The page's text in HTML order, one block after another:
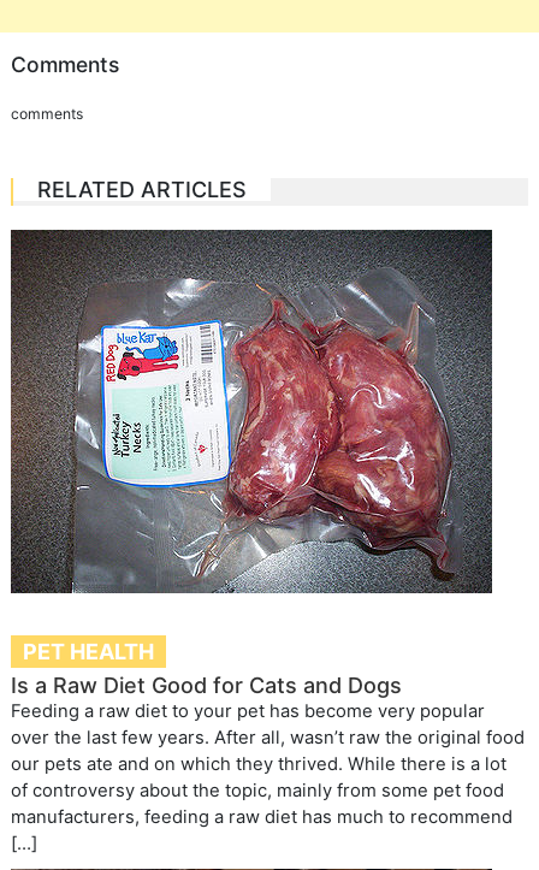
Comments
comments
RELATED ARTICLES
PET HEALTH
Is a Raw Diet Good for Cats and Dogs
Feeding a raw diet to your pet has become very popular
over the last few years. After all, wasn’t raw the original food
our pets ate and on which they thrived. While there is a lot
of controversy about the topic, mainly from some pet food
manufacturers, feeding a raw diet has much to recommend
[…]